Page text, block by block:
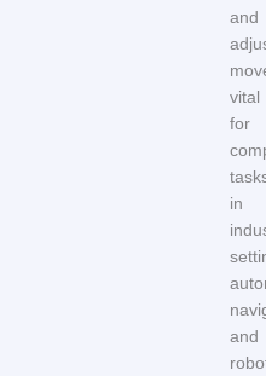
and
vital
for
in
and